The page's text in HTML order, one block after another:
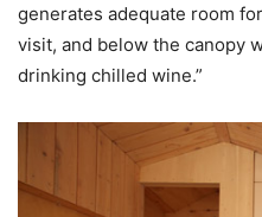
generates adequate room
visit, and below the canopy
drinking chilled wine.”